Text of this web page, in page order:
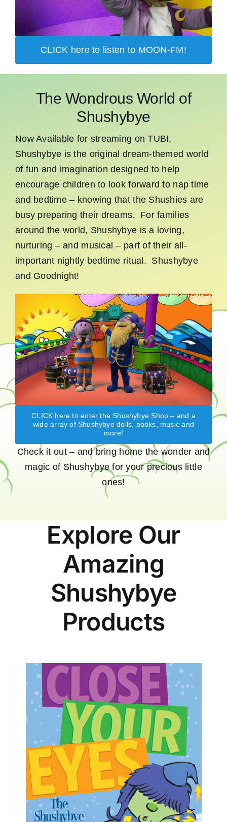
CLICK here to listen to MOON-FM!
The Wondrous World of
Shushybye
Now Available for streaming on TUBI,
Shushybye is the original dream-themed world
of fun and imagination designed to help
encourage children to look forward to nap time
and bedtime – knowing that the Shushies are
busy preparing their dreams. For families
around the world, Shushybye is a loving,
nurturing – and musical – part of their all-
important nightly bedtime ritual. Shushybye
and Goodnight!
CLICK here to enter the Shushybye Shop – and a
wide array of Shushybye dolls, books, music and
more!
Check it out – and bring home the wonder and
magic of Shushybye for your precious little
ones!
Explore Our
Amazing
Shushybye
Products